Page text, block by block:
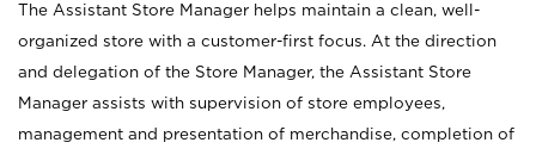
The Assistant Store Manager helps maintain a clean, well-
organized store with a customer-first focus. At the direction
and delegation of the Store Manager, the Assistant Store
Manager assists with supervision of store employees,
management and presentation of merchandise, completion of